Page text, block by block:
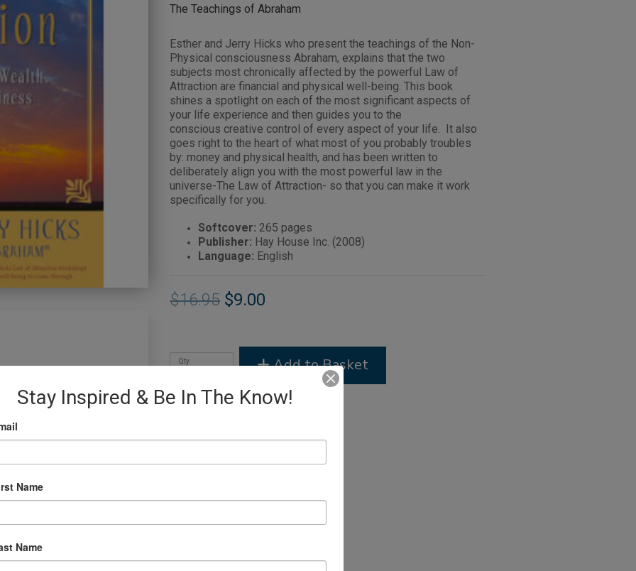
The Teachings of Abraham
Esther and Jerry Hicks who present the teachings of the Non-
Physical consciousness Abraham, explains that the two
subjects most chronically affected by the powerful Law of
Attraction are financial and physical well-being. This book
shines a spotlight on each of the most significant aspects of
your life experience and then guides you to the
conscious creative control of every aspect of your life. It also
goes right to the heart of what most of you probably troubles
by: money and physical health, and has been written to
deliberately align you with the most powerful law in the
universe-The Law of Attraction- so that you can make it work
specifically for you.
Softcover: 265 pages
Publisher: Hay House Inc. (2008)
Language: English
$16.95 $9.00
Qty Add to Basket
Stay Inspired & Be In The Know!
Name
Name